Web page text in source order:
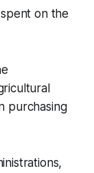
on the
purchasing